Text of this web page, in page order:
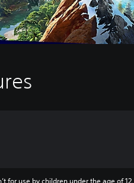
for use by children under the age of 12.